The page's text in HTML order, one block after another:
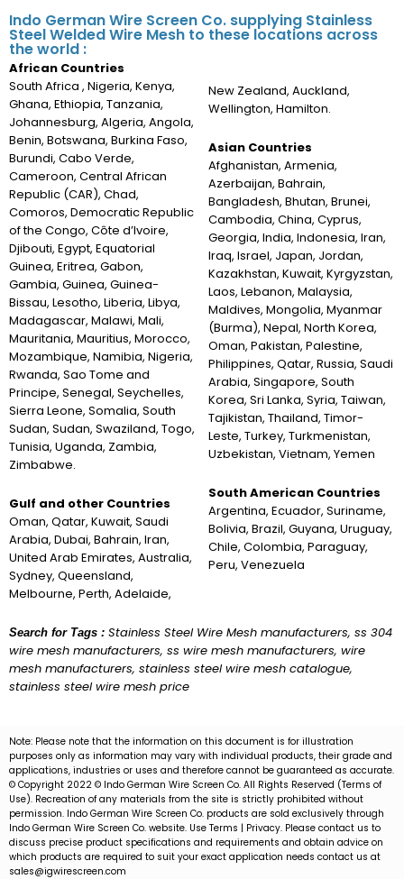
Indo German Wire Screen Co. supplying Stainless
Steel Welded Wire Mesh to these locations across
the world :
African Countries
South Africa , Nigeria, Kenya,
Ghana, Ethiopia, Tanzania,
Johannesburg, Algeria, Angola,
Benin, Botswana, Burkina Faso,
Burundi, Cabo Verde,
Cameroon, Central African
Republic (CAR), Chad,
Comoros, Democratic Republic
of the Congo, Côte d’Ivoire,
Djibouti, Egypt, Equatorial
Guinea, Eritrea, Gabon,
Gambia, Guinea, Guinea-
Bissau, Lesotho, Liberia, Libya,
Madagascar, Malawi, Mali,
Mauritania, Mauritius, Morocco,
Mozambique, Namibia, Nigeria,
Rwanda, Sao Tome and
Principe, Senegal, Seychelles,
Sierra Leone, Somalia, South
Sudan, Sudan, Swaziland, Togo,
Tunisia, Uganda, Zambia,
Zimbabwe.
Gulf and other Countries
Oman, Qatar, Kuwait, Saudi
Arabia, Dubai, Bahrain, Iran,
United Arab Emirates, Australia,
Sydney, Queensland,
Melbourne, Perth, Adelaide,
New Zealand, Auckland,
Wellington, Hamilton.
Asian Countries
Afghanistan, Armenia,
Azerbaijan, Bahrain,
Bangladesh, Bhutan, Brunei,
Cambodia, China, Cyprus,
Georgia, India, Indonesia, Iran,
Iraq, Israel, Japan, Jordan,
Kazakhstan, Kuwait, Kyrgyzstan,
Laos, Lebanon, Malaysia,
Maldives, Mongolia, Myanmar
(Burma), Nepal, North Korea,
Oman, Pakistan, Palestine,
Philippines, Qatar, Russia, Saudi
Arabia, Singapore, South
Korea, Sri Lanka, Syria, Taiwan,
Tajikistan, Thailand, Timor-
Leste, Turkey, Turkmenistan,
Uzbekistan, Vietnam, Yemen
South American Countries
Argentina, Ecuador, Suriname,
Bolivia, Brazil, Guyana, Uruguay,
Chile, Colombia, Paraguay,
Peru, Venezuela
Search for Tags : Stainless Steel Wire Mesh manufacturers, ss 304
wire mesh manufacturers, ss wire mesh manufacturers, wire
mesh manufacturers, stainless steel wire mesh catalogue,
stainless steel wire mesh price
Note: Please note that the information on this document is for illustration
purposes only as information may vary with individual products, their grade and
applications, industries or uses and therefore cannot be guaranteed as accurate.
© Copyright 2022 © Indo German Wire Screen Co. All Rights Reserved (Terms of
Use). Recreation of any materials from the site is strictly prohibited without
permission. Indo German Wire Screen Co. products are sold exclusively through
Indo German Wire Screen Co. website. Use Terms | Privacy. Please contact us to
discuss precise product specifications and requirements and obtain advice on
which products are required to suit your exact application needs contact us at
sales@igwirescreen.com